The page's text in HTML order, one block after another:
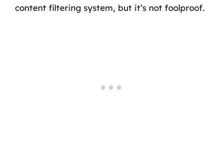
content filtering system, but it’s not foolproof.